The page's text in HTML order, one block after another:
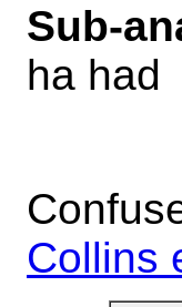
Sub-
ha had
Collins